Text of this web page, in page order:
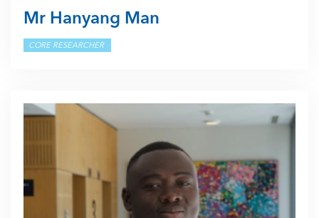
Mr Hanyang Man
CORE RESEARCHER